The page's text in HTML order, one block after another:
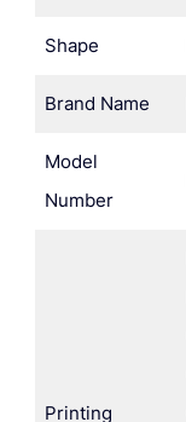
Shape
Brand Name
Model
Number
Printing